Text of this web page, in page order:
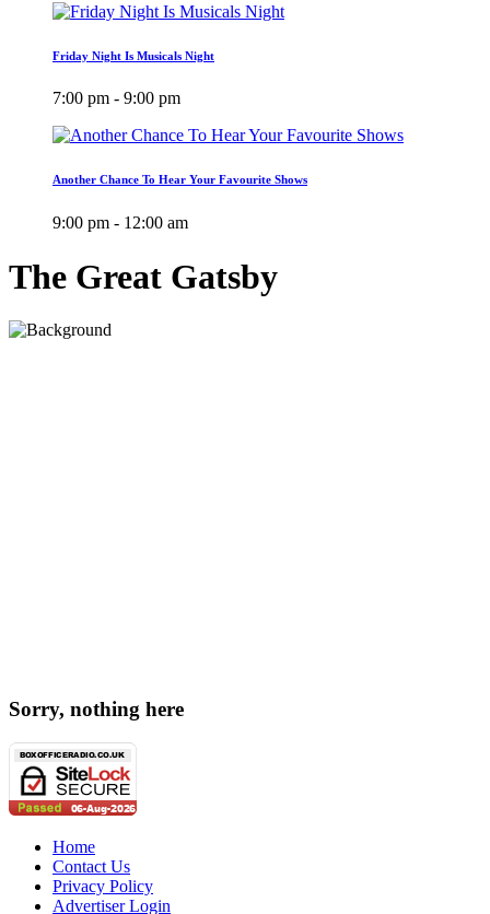
Friday Night Is Musicals Night
7:00 pm - 9:00 pm
Another Chance To Hear Your Favourite Shows
9:00 pm - 12:00 am
The Great Gatsby
Sorry, nothing here
Home
Contact Us
Privacy Policy
Advertiser Login